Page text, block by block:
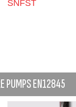
SNFST
PUMPS EN12845